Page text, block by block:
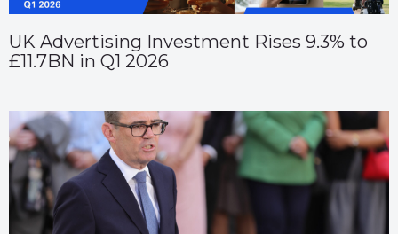
UK Advertising Investment Rises 9.3% to
£11.7BN in Q1 2026